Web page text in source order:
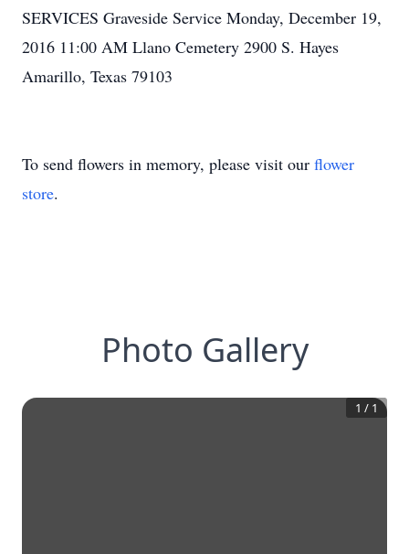
SERVICES Graveside Service Monday, December 19,
2016 11:00 AM Llano Cemetery 2900 S. Hayes
Amarillo, Texas 79103
To send flowers in memory, please visit our flower
store.
Photo Gallery
1 / 1